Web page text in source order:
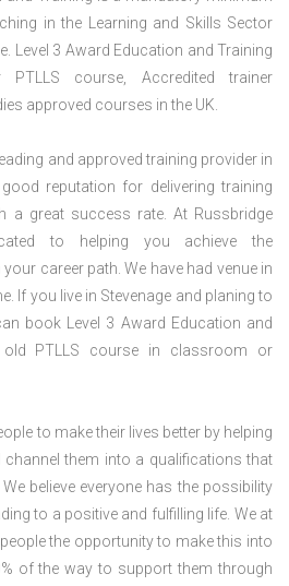
in the Learning and Skills Sector
Level 3 Award Education and Training
course, Accredited trainer
approved courses in the UK.
and approved training provider in
reputation for delivering training
a great success rate. At Russbridge
to helping you achieve the
career path. We have had venue in
If you live in Stevenage and planing to
book Level 3 Award Education and
PTLLS course in classroom or
to make their lives better by helping
them into a qualifications that
believe everyone has the possibility
to a positive and fulfilling life. We at
the opportunity to make this into
of the way to support them through